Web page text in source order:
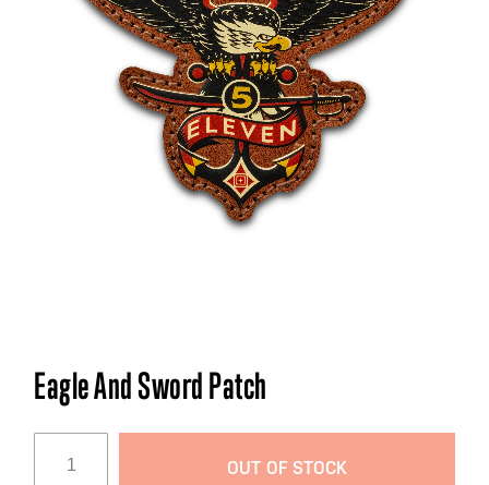
Skip
to
Eagle And Sword Patch
OUT OF STOCK